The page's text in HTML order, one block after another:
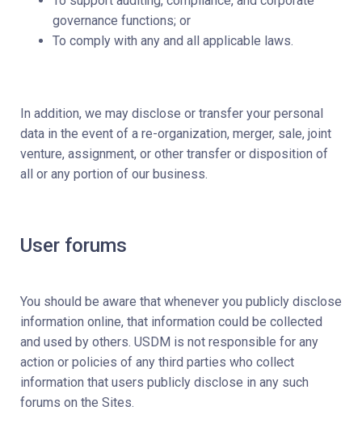
governance functions; or
To comply with any and all applicable laws.
In addition, we may disclose or transfer your personal
data in the event of a re-organization, merger, sale, joint
venture, assignment, or other transfer or disposition of
all or any portion of our business.
User forums
You should be aware that whenever you publicly disclose
information online, that information could be collected
and used by others. USDM is not responsible for any
action or policies of any third parties who collect
information that users publicly disclose in any such
forums on the Sites.